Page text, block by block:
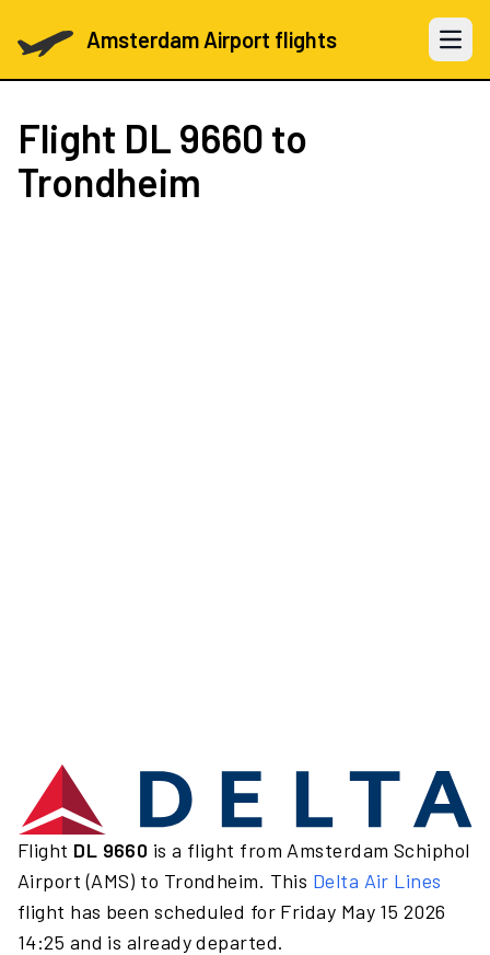
Amsterdam Airport flights Open
Flight DL 9660 to
Trondheim
Flight DL 9660 is a flight from Amsterdam Schiphol
Airport (AMS) to Trondheim. This Delta Air Lines
flight has been scheduled for Friday May 15 2026
14:25 and is already departed.